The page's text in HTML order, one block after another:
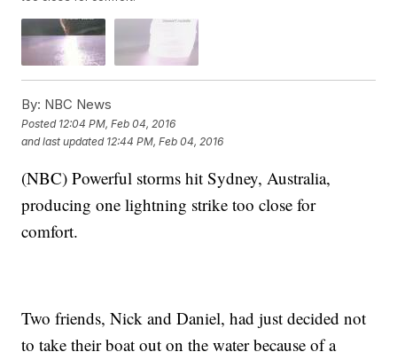
By: NBC News
Posted 12:04 PM, Feb 04, 2016
and last updated 12:44 PM, Feb 04, 2016
(NBC) Powerful storms hit Sydney, Australia,
producing one lightning strike too close for
comfort.
Two friends, Nick and Daniel, had just decided not
to take their boat out on the water because of a